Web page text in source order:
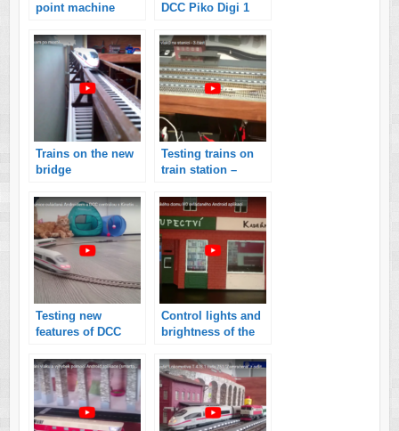
point machine
DCC Piko Digi 1
Trains on the new
bridge
Testing trains on
train station –
smartphone with
Android
Testing new
features of DCC
controlled by
smartphone with
Android
application
Control lights and
brightness of the
house H0